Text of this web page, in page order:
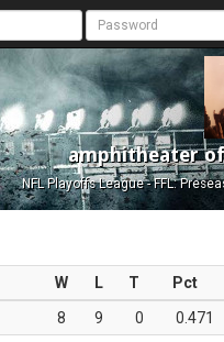
amphitheater
NFL Playoffs League - FFL:
W L T Pct
8 9 0 0.471